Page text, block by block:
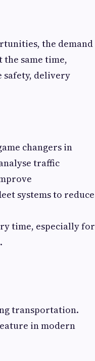
the demand
same time,
safety, delivery
changers in
traffic
systems to reduce
time, especially for
transportation.
in modern